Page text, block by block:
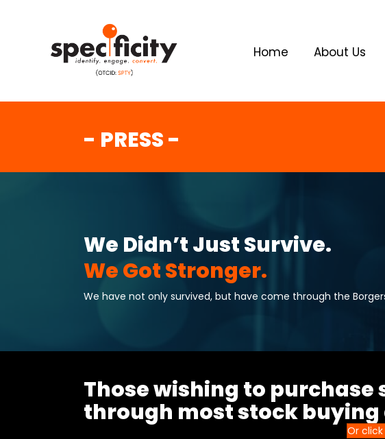
Home About Us
- PRESS -
We Didn’t Just Survive.
We Got Stronger.
We have not only survived, but have come through the
Those wishing to purchase
through most stock buying
Or